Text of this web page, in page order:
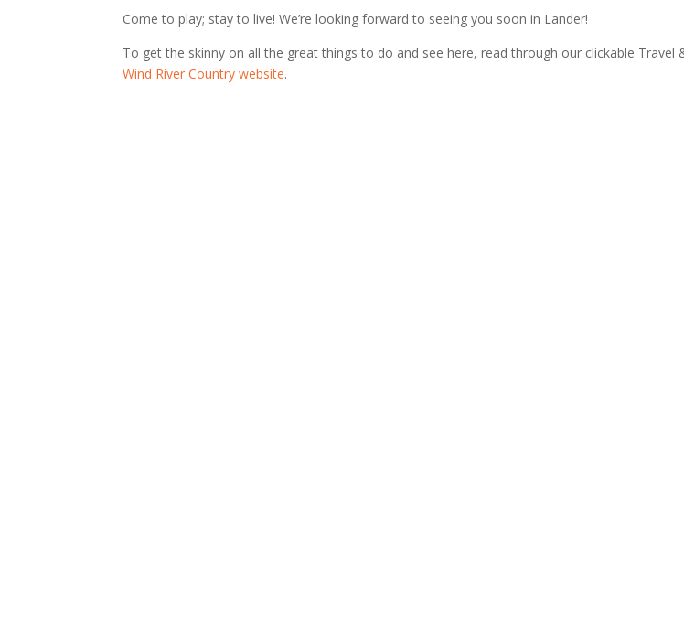
Come to play; stay to live! We’re looking forward to seeing you soon in Lander!
To get the skinny on all the great things to do and see here, read through our clickable
Wind River Country website.